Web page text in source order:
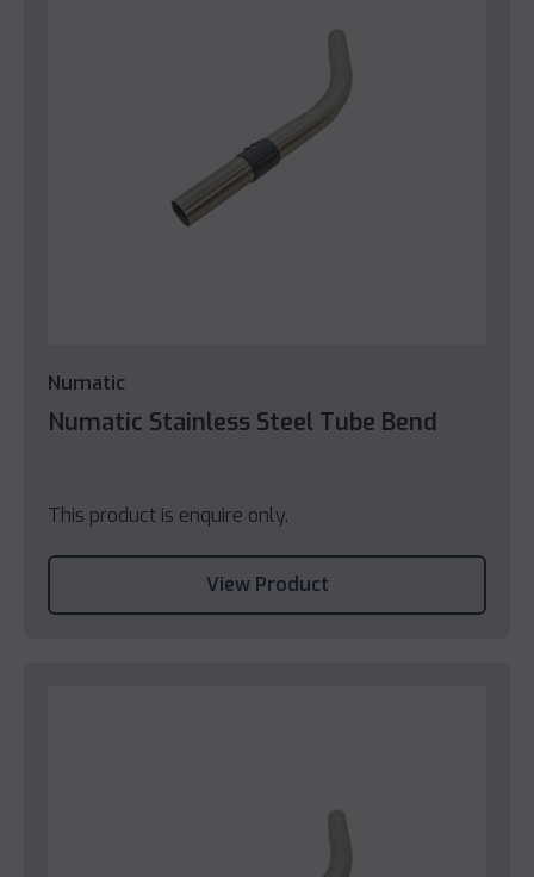
Numatic
Numatic Stainless Steel Tube Bend
This product is enquire only.
View Product